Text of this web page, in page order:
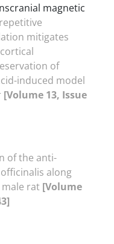
magnetic
mitigates
of
induced model
[Volume 13, Issue
of the anti-
along
rat [Volume